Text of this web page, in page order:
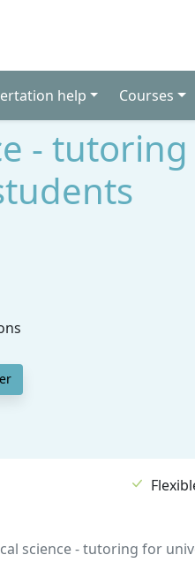
help Courses
- tutoring
science - tutoring for